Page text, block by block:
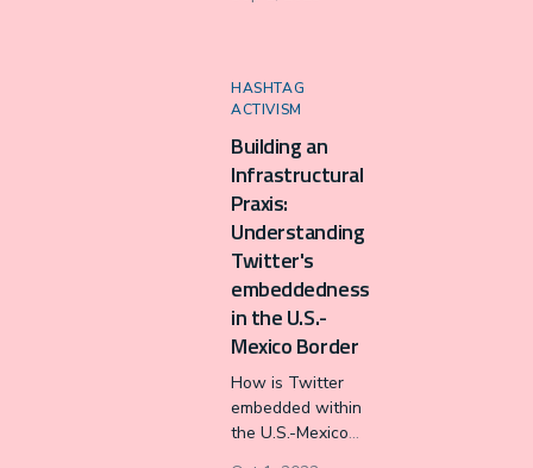
framework for
cultural humility:
caller, setting your
feet, pulling
equally, staying in
sync.
HASHTAG
ACTIVISM
Building an
Infrastructural
Praxis:
Understanding
Twitter's
embeddedness
in the U.S.-
Mexico Border
How is Twitter
embedded within
the U.S.-Mexico